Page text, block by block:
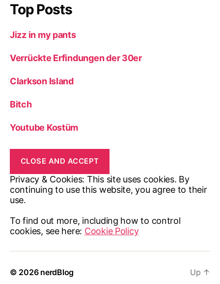
Top Posts
Jizz in my pants
Verrückte Erfindungen der 30er
Clarkson Island
Bitch
Youtube Kostüm
Privacy & Cookies: This site uses cookies. By
continuing to use this website, you agree to their
use.
To find out more, including how to control
cookies, see here: Cookie Policy
© 2026 nerdBlog Up ↑